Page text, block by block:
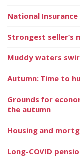
National
Strongest seller’s
Muddy waters
Autumn: Time to
Grounds for
the autumn
Housing and
Long-COVID